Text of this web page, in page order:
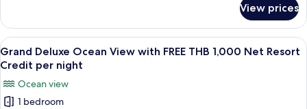
THB
1,000
Net
Resort
Credit
per
Deluxe
Bay
View
with
THB
1,000
View prices
View
all
photos
for
A wooden balcony with a table and
5
Grand Deluxe Ocean View with FREE THB 1,000 Net Resort
Credit per night
Ocean view
1 bedroom